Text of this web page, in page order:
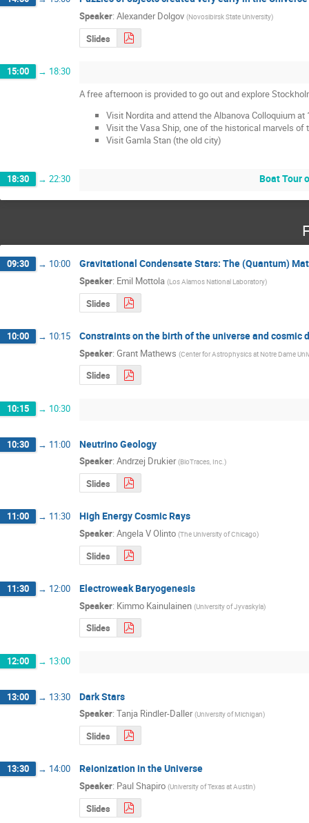
Speaker: Alexander Dolgov (Novosibirsk State University)
Slides
15:00 → 18:30
A free afternoon is provided to go out and explore
Visit Nordita and attend the Albanova Colloquium at
Visit the Vasa Ship, one of the historical marvels of
Visit Gamla Stan (the old city)
18:30 → 22:30 Boat Tour
09:30 → 10:00 Gravitational Condensate Stars: The (Quantum)
Speaker: Emil Mottola (Los Alamos National Laboratory)
Slides
10:00 → 10:15 Constraints on the birth of the universe and cosmic
Speaker: Grant Mathews (Center for Astrophysics at Notre Dame
Slides
10:15 → 10:30
10:30 → 11:00 Neutrino Geology
Speaker: Andrzej Drukier (BioTraces, Inc.)
Slides
11:00 → 11:30 High Energy Cosmic Rays
Speaker: Angela V Olinto (The University of Chicago)
Slides
11:30 → 12:00 Electroweak Baryogenesis
Speaker: Kimmo Kainulainen (University of Jyvaskyla)
Slides
12:00 → 13:00
13:00 → 13:30 Dark Stars
Speaker: Tanja Rindler-Daller (University of Michigan)
Slides
13:30 → 14:00 Reionization in the Universe
Speaker: Paul Shapiro (University of Texas at Austin)
Slides